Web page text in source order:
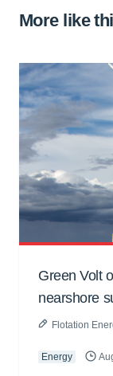
More like
Green Volt
nearshore
Flotation
Energy